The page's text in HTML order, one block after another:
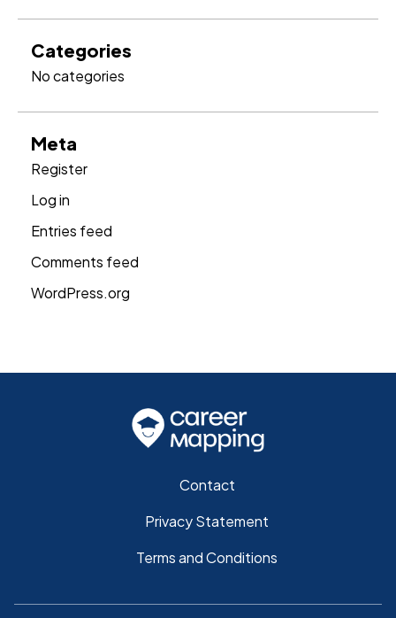
Categories
No categories
Meta
Register
Log in
Entries feed
Comments feed
WordPress.org
Contact
Privacy Statement
Terms and Conditions